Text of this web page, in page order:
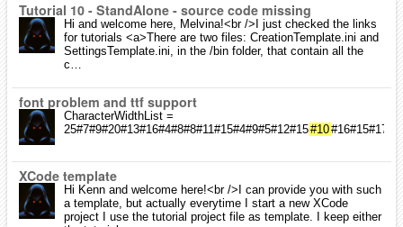
Tutorial 10 - StandAlone - source code missing
Hi and welcome here, Melvina!<br />I just checked the links
for tutorials <a>There are two files: CreationTemplate.ini and
SettingsTemplate.ini, in the /bin folder, that contain all the
c…
font problem and ttf support
CharacterWidthList =
25#7#9#20#13#16#4#8#8#11#15#4#9#5#12#15#10
XCode template
Hi Kenn and welcome here!<br />I can provide you with such
a template, but actually everytime I start a new XCode
project I use the tutorial project file as template. I keep either